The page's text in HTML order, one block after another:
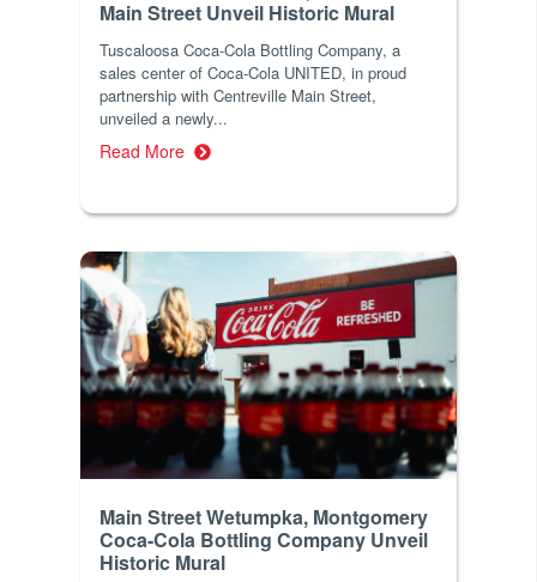
Main Street Unveil Historic Mural
Tuscaloosa Coca-Cola Bottling Company, a
sales center of Coca-Cola UNITED, in proud
partnership with Centreville Main Street,
unveiled a newly...
Read More
Main Street Wetumpka, Montgomery
Coca-Cola Bottling Company Unveil
Historic Mural